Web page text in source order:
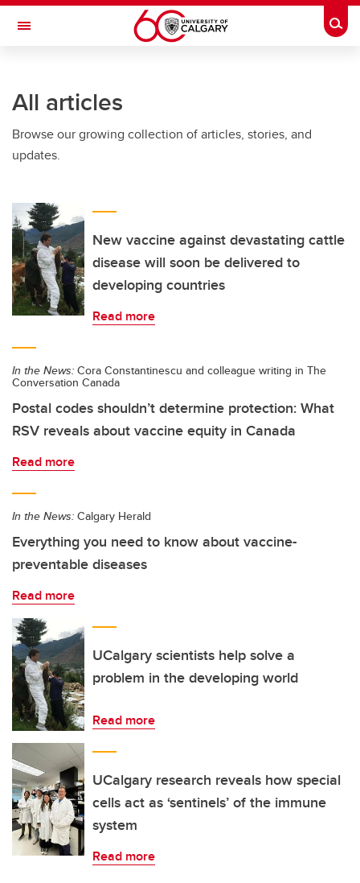
Skip to main content
Toggle Navigation
All articles
Browse our growing collection of articles, stories, and
updates.
New vaccine against devastating cattle
disease will soon be delivered to
developing countries
Read more
In the News: Cora Constantinescu and colleague writing in The
Conversation Canada
Postal codes shouldn’t determine protection: What
RSV reveals about vaccine equity in Canada
Read more
In the News: Calgary Herald
Everything you need to know about vaccine-
preventable diseases
Read more
UCalgary scientists help solve a
problem in the developing world
Read more
UCalgary research reveals how special
cells act as ‘sentinels’ of the immune
system
Read more